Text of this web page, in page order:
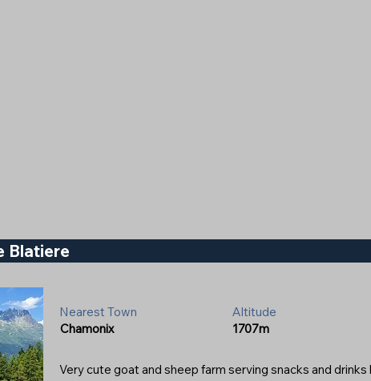
Blatiere
Very cute goat and sheep farm serving snacks and drinks
Nearest Town
Chamonix
Altitude
1707m